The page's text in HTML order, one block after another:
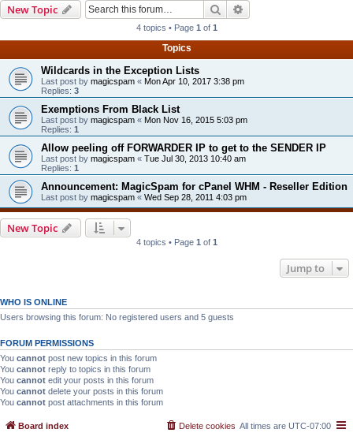
New Topic Search
4 topics • Page 1 of 1
Topics
Wildcards in the Exception Lists
Last post by magicspam « Mon Apr 10, 2017 3:38 pm
Replies: 3
Exemptions From Black List
Last post by magicspam « Mon Nov 16, 2015 5:03 pm
Replies: 1
Allow peeling off FORWARDER IP to get to the SENDER IP
Last post by magicspam « Tue Jul 30, 2013 10:40 am
Replies: 1
Announcement: MagicSpam for cPanel WHM - Reseller Edition
Last post by magicspam « Wed Sep 28, 2011 4:03 pm
New Topic
4 topics • Page 1 of 1
Jump to
WHO IS ONLINE
Users browsing this forum: No registered users and 5 guests
FORUM PERMISSIONS
You cannot post new topics in this forum
You cannot reply to topics in this forum
You cannot edit your posts in this forum
You cannot delete your posts in this forum
You cannot post attachments in this forum
Board index All times are UTC-07:00
Delete cookies